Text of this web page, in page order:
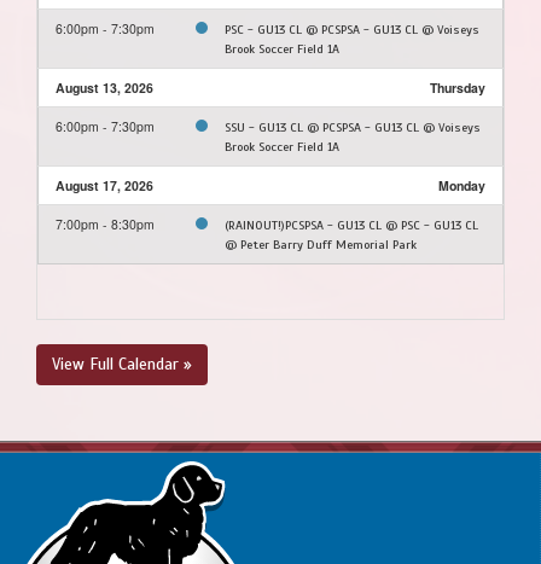
6:00pm - 7:30pm
PSC - GU13 CL @ PCSPSA - GU13 CL @ Voiseys
Brook Soccer Field 1A
August 13, 2026 Thursday
6:00pm - 7:30pm
SSU - GU13 CL @ PCSPSA - GU13 CL @ Voiseys
Brook Soccer Field 1A
August 17, 2026 Monday
7:00pm - 8:30pm
(RAINOUT!)PCSPSA - GU13 CL @ PSC - GU13 CL
@ Peter Barry Duff Memorial Park
View Full Calendar »